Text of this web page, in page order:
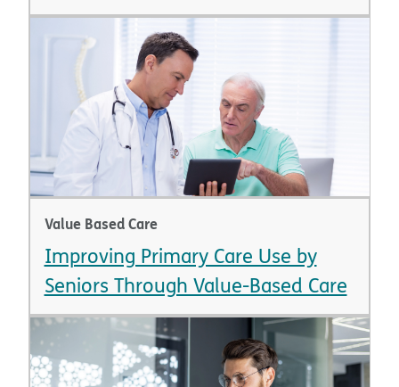
Benefits
Value Based Care
Improving Primary Care Use by
Seniors Through Value-Based Care